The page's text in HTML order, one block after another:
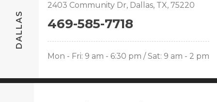
DALLAS
2403 Community Dr, Dallas, TX, 75220
469-585-7718
Mon - Fri: 9 am - 6:30 pm / Sat: 9 am - 2 pm